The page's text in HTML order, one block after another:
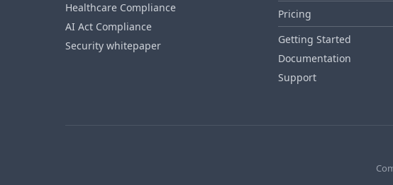
Healthcare Compliance
AI Act Compliance
Security whitepaper
Pricing
Getting Started
Documentation
Support